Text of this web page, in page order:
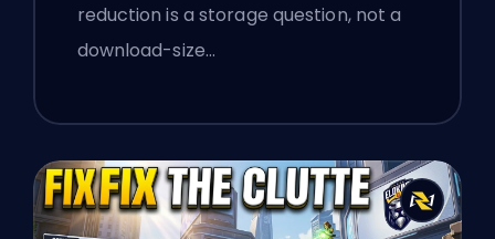
reduction is a storage question, not a
download-size…